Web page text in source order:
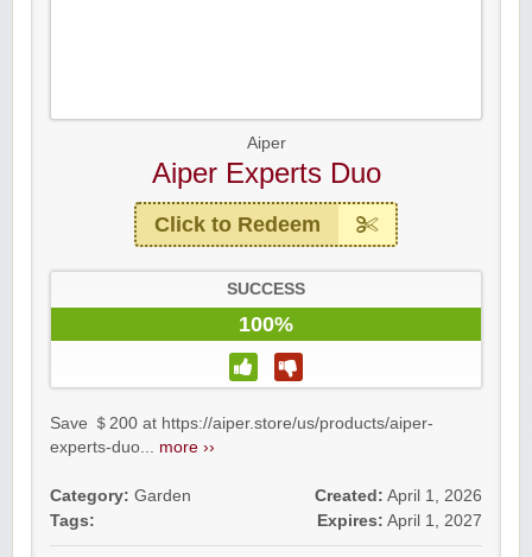
Aiper
Aiper Experts Duo
Click to Redeem
SUCCESS
100%
Save ＄200 at https://aiper.store/us/products/aiper-
experts-duo... more ››
Category: Garden
Tags:
Created: April 1, 2026
Expires: April 1, 2027